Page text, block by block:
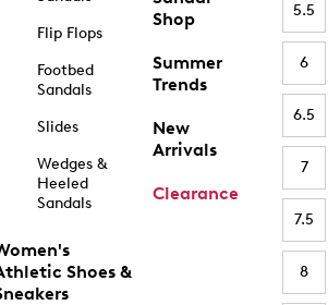
Flip Flops
Footbed
Sandals
Slides
Wedges &
Heeled
Sandals
Shoes &
Shop
Summer
Trends
New
Arrivals
Clearance
5.5
6
6.5
7
7.5
8